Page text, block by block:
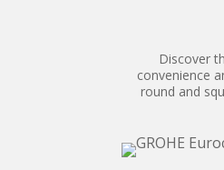
Discover
convenience
round and